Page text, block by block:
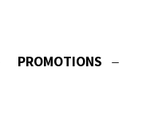
PROMOTIONS